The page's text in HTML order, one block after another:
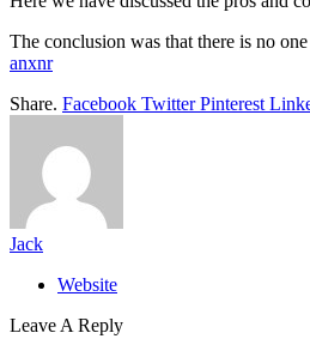
The conclusion was that there is no
anxnr
Share. Facebook Twitter Pinterest
Jack
Website
Leave A Reply